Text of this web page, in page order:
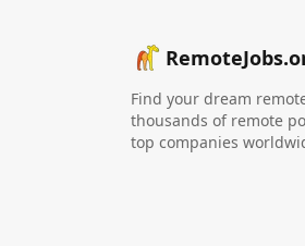
Find your dream
thousands of remote
top companies